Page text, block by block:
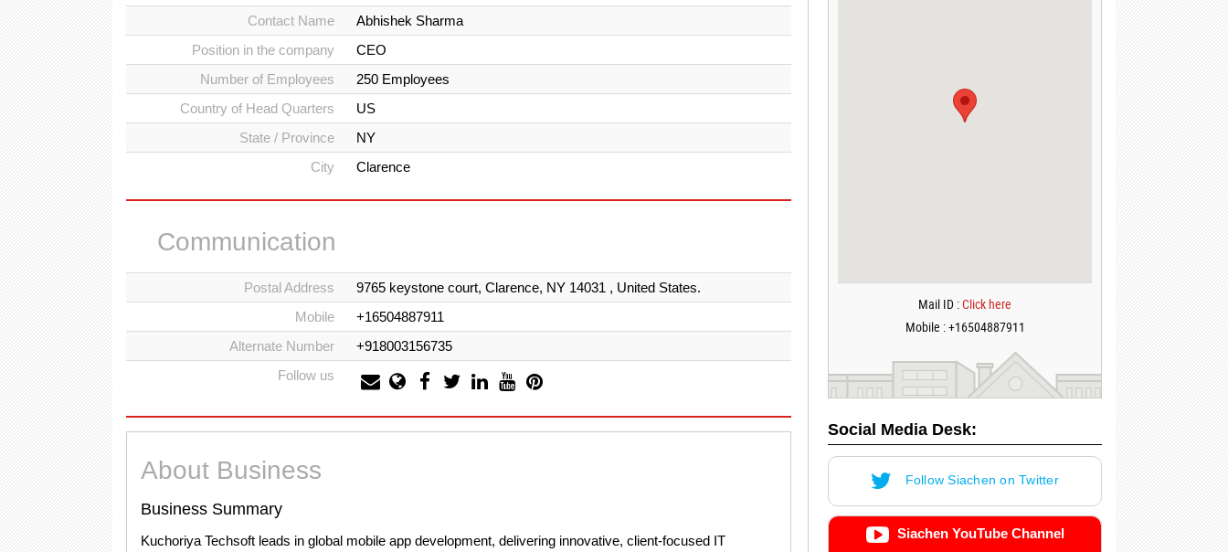
Contact Name
Abhishek Sharma
Position in the company
CEO
Number of Employees
250 Employees
Country of Head Quarters
US
State / Province
NY
City
Clarence
Communication
Postal Address
9765 keystone court, Clarence, NY 14031 , United States.
Mobile
+16504887911
Alternate Number
+918003156735
Follow us
About Business
Business Summary
Kuchoriya Techsoft leads in global mobile app development, delivering innovative, client-focused IT
Mail ID :Click here
Mobile : +16504887911
Social Media Desk:
Follow Siachen on Twitter
Siachen YouTube Channel